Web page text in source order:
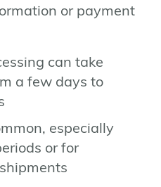
or payment
can take
a few days to
especially
or for